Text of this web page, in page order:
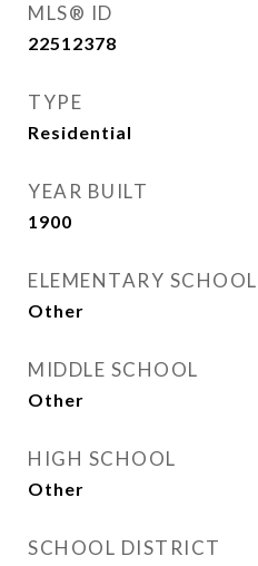
MLS® ID
22512378
TYPE
Residential
YEAR BUILT
1900
ELEMENTARY SCHOOL
Other
MIDDLE SCHOOL
Other
HIGH SCHOOL
Other
SCHOOL DISTRICT